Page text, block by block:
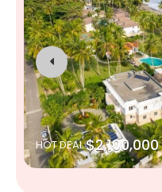
HOT DEAL$2,100,000